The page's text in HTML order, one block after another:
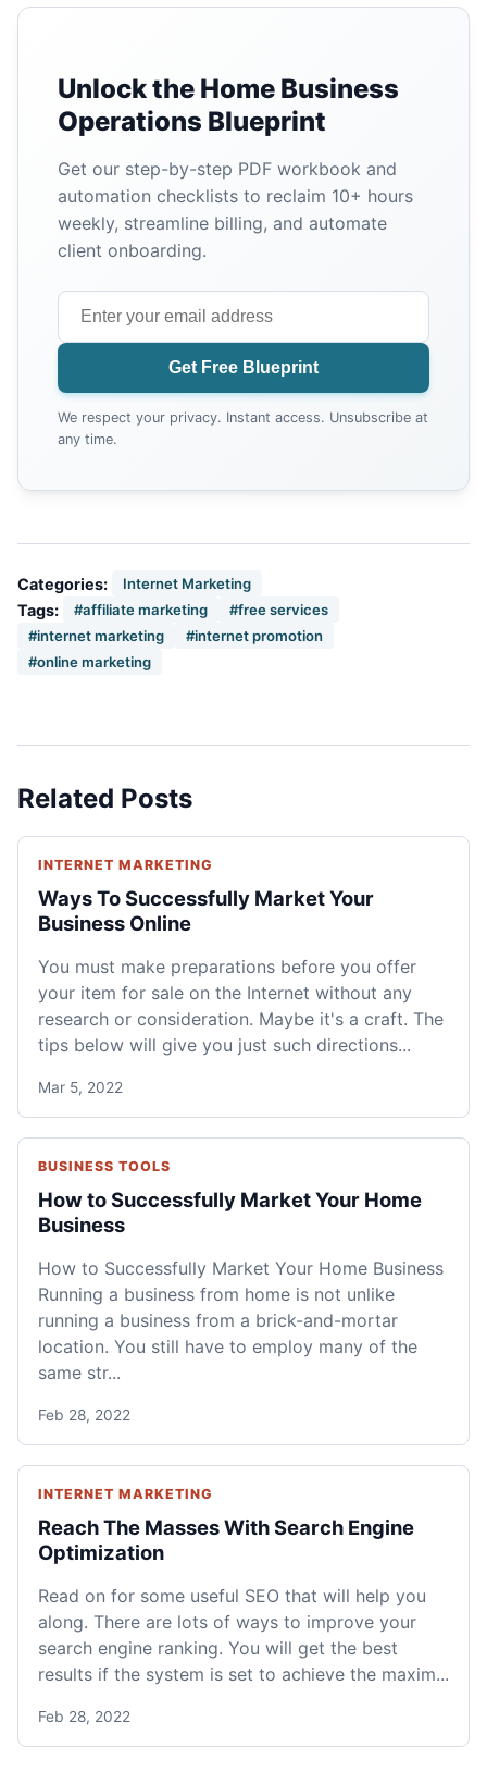
Unlock the Home Business
Operations Blueprint
Get our step-by-step PDF workbook and
automation checklists to reclaim 10+ hours
weekly, streamline billing, and automate
client onboarding.
Get Free Blueprint
We respect your privacy. Instant access. Unsubscribe at
any time.
Categories: Internet Marketing
Tags: #affiliate marketing
#free services
#internet marketing
#internet promotion
#online marketing
Related Posts
INTERNET MARKETING
Ways To Successfully Market Your
Business Online
You must make preparations before you offer
your item for sale on the Internet without any
research or consideration. Maybe it's a craft. The
tips below will give you just such directions...
Mar 5, 2022
BUSINESS TOOLS
How to Successfully Market Your Home
Business
How to Successfully Market Your Home Business
Running a business from home is not unlike
running a business from a brick-and-mortar
location. You still have to employ many of the
same str...
Feb 28, 2022
INTERNET MARKETING
Reach The Masses With Search Engine
Optimization
Read on for some useful SEO that will help you
along. There are lots of ways to improve your
search engine ranking. You will get the best
results if the system is set to achieve the maxim...
Feb 28, 2022